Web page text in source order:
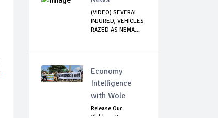
(VIDEO) SEVERAL
INJURED, VEHICLES
RAZED AS NEMA...
Economy
Intelligence
with Wole
Release Our